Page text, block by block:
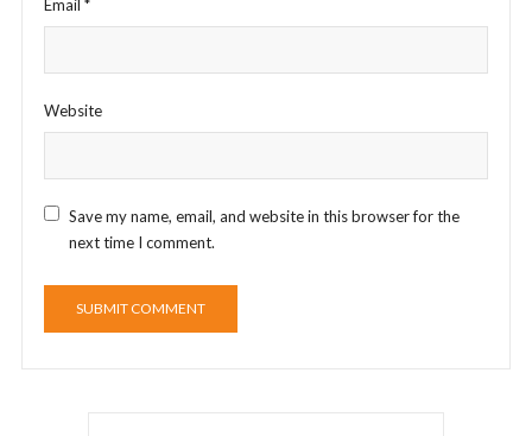
Email *
Website
Save my name, email, and website in this browser for the
next time I comment.